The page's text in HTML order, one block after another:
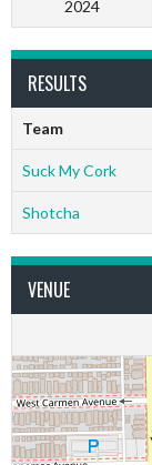
2024
RESULTS
Team
Suck My Cork
Shotcha
VENUE